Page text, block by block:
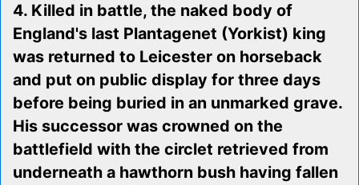
4. Killed in battle, the naked body of
England's last Plantagenet (Yorkist) king
was returned to Leicester on horseback
and put on public display for three days
before being buried in an unmarked grave.
His successor was crowned on the
battlefield with the circlet retrieved from
underneath a hawthorn bush having fallen